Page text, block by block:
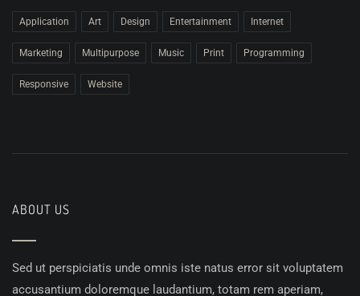
Application Art Design Entertainment Internet
Marketing Multipurpose Music Print Programming
Responsive Website
ABOUT US
Sed ut perspiciatis unde omnis iste natus error sit voluptatem
accusantium doloremque laudantium, totam rem aperiam,